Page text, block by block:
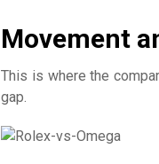
Movement
This is where the
gap.